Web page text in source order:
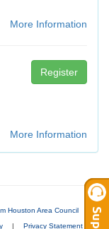
More Information
Register
More Information
Houston Area Council
| Privacy Statement |